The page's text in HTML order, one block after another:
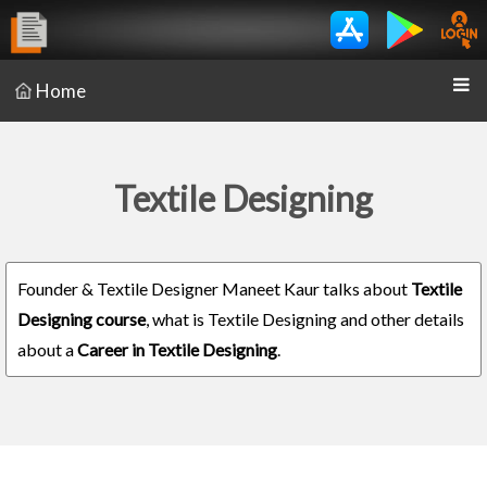
Home
Textile Designing
Founder & Textile Designer Maneet Kaur talks about Textile
Designing course, what is Textile Designing and other details
about aCareer in Textile Designing.